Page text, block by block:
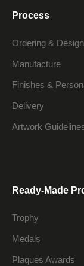
Process
Ordering & Design
Manufacture
Finishes &
Delivery
Artwork
Ready-Made
Trophy
Medals
Plaques Awards